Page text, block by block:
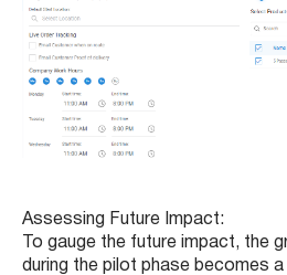
Assessing Future Impact:
To gauge the future impact, the
during the pilot phase becomes